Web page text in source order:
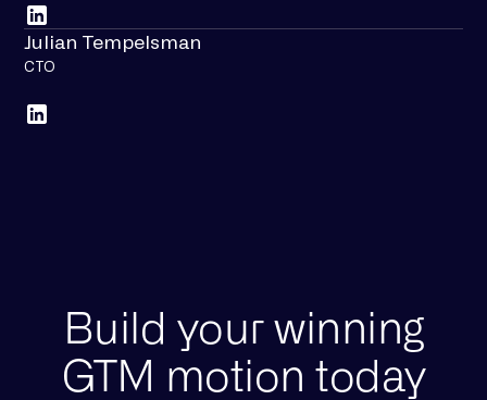
Julian Tempelsman
CTO
Build your winning
GTM motion today